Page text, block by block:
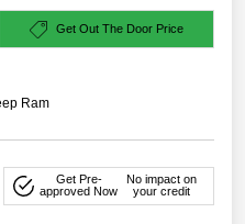
Get Out The Door Price
Ram
Get Pre-
approved Now
No impact on
your credit